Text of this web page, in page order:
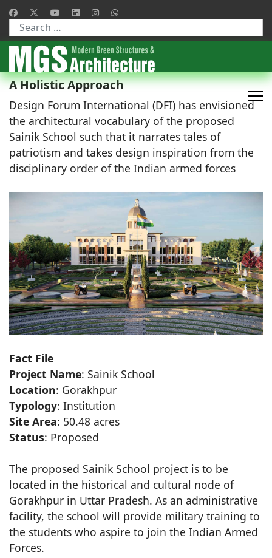
Type 2 or more characters for results.
A Holistic Approach
Design Forum International (DFI) has envisioned
the architectural vocabulary of the proposed
Sainik School such that it narrates tales of
patriotism and takes design inspiration from the
disciplinary order of the Indian armed forces
Fact File
Project Name: Sainik School
Location: Gorakhpur
Typology: Institution
Site Area: 50.48 acres
Status: Proposed
The proposed Sainik School project is to be
located in the historical and cultural node of
Gorakhpur in Uttar Pradesh. As an administrative
facility, the school will provide military training to
the students who aspire to join the Indian Armed
Forces.